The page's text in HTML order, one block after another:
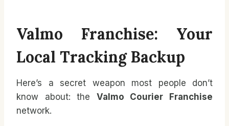
Valmo Franchise: Your
Local Tracking Backup
Here’s a secret weapon most people don’t
know about: the Valmo Courier Franchise
network.